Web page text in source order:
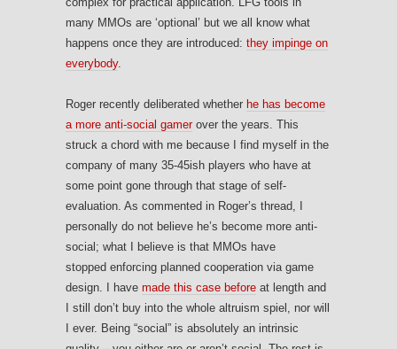
many MMOs are ‘optional’ but we all know what
happens once they are introduced: they impinge on
everybody.
Roger recently deliberated whether he has become
a more anti-social gamer over the years. This
struck a chord with me because I find myself in the
company of many 35-45ish players who have at
some point gone through that stage of self-
evaluation. As commented in Roger’s thread, I
personally do not believe he’s become more anti-
social; what I believe is that MMOs have
stopped enforcing planned cooperation via game
design. I have made this case before at length and
I still don’t buy into the whole altruism spiel, nor will
I ever. Being “social” is absolutely an intrinsic